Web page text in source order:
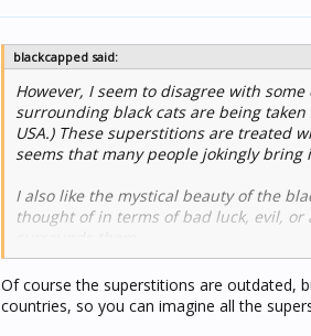
blackcapped said:
However, I seem to disagree with
surrounding black cats are being
USA.) These superstitions are treated
seems that many people jokingly bring
I also like the mystical beauty of the
thought of in terms of bad luck, evil,
- - Side Note:At one of my favorite
Halloween. It is very good- flavored
cute, little black cat is drawn onto the
Of course the superstitions are outdated,
countries, so you can imagine all the